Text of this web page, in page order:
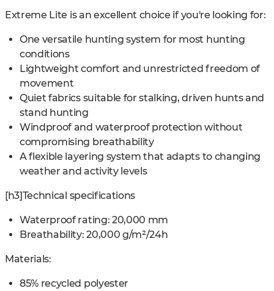
Extreme Lite is an excellent choice if you're looking for:
One versatile hunting system for most hunting
conditions
Lightweight comfort and unrestricted freedom of
movement
Quiet fabrics suitable for stalking, driven hunts and
stand hunting
Windproof and waterproof protection without
compromising breathability
A flexible layering system that adapts to changing
weather and activity levels
[h3]Technical specifications
Waterproof rating: 20,000 mm
Breathability: 20,000 g/m²/24h
Materials:
85% recycled polyester